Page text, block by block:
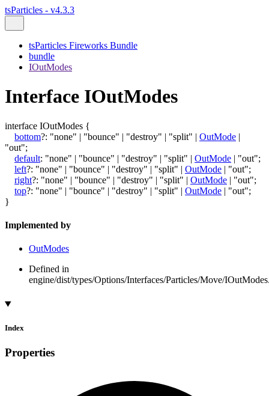
tsParticles - v4.3.3
tsParticles Fireworks Bundle
bundle
IOutModes
Interface IOutModes
interface IOutModes {
bottom?: "none" | "bounce" | "destroy" | "split" | OutMode |
"out";
default: "none" | "bounce" | "destroy" | "split" | OutMode | "out";
left?: "none" | "bounce" | "destroy" | "split" | OutMode | "out";
right?: "none" | "bounce" | "destroy" | "split" | OutMode | "out";
top?: "none" | "bounce" | "destroy" | "split" | OutMode | "out";
}
Implemented by
OutModes
Defined in
engine/dist/types/Options/Interfaces/Particles/Move/
Index
Properties